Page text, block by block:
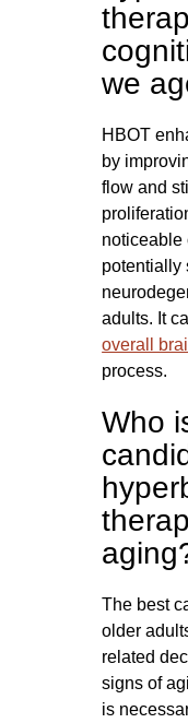
we
HBOT
by
flow and
noticeable
potentially
adults. It
overall
process.
Who
The best
older
related
signs of
is